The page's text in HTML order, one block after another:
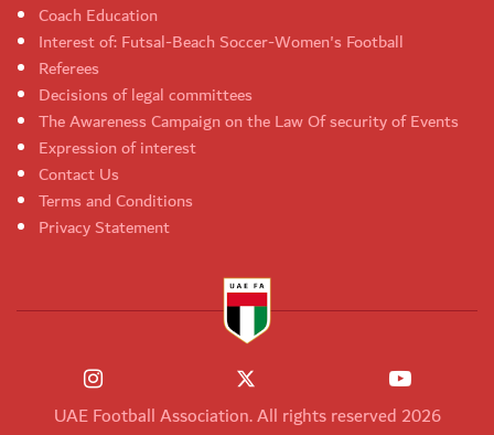
Coach Education
Interest of: Futsal-Beach Soccer-Women's Football
Referees
Decisions of legal committees
The Awareness Campaign on the Law Of security of Events
Expression of interest
Contact Us
Terms and Conditions
Privacy Statement
UAE Football Association. All rights reserved 2026